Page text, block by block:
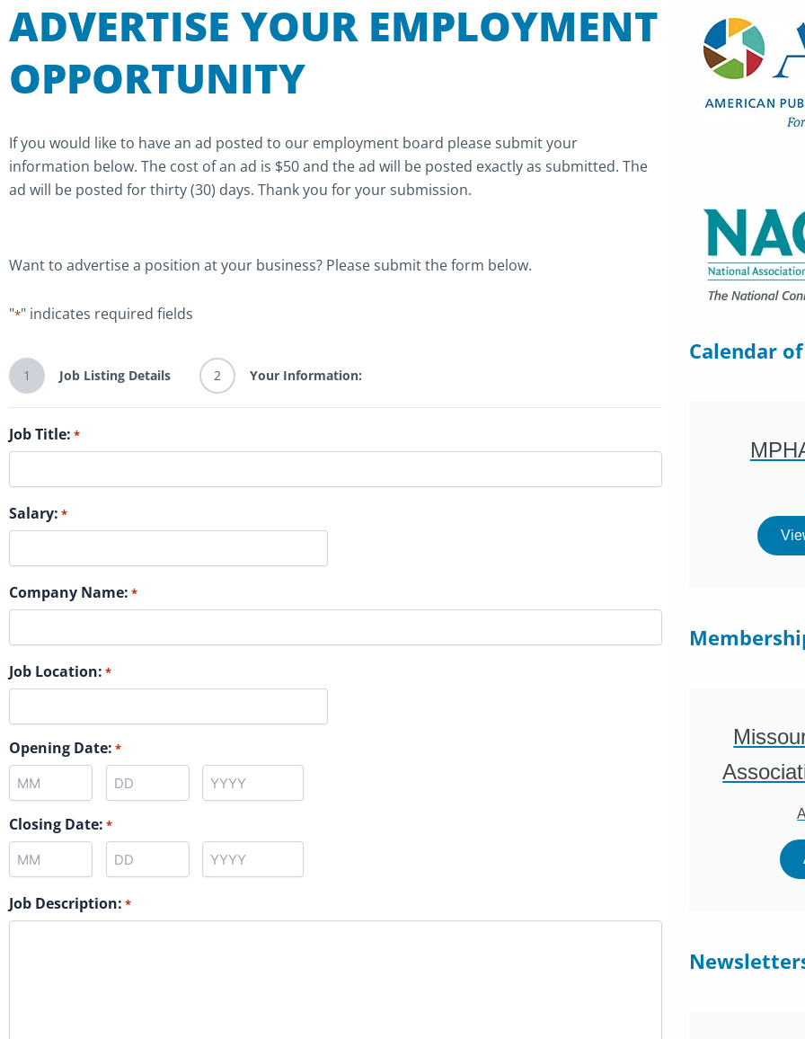
ADVERTISE YOUR EMPLOYMENT
OPPORTUNITY
If you would like to have an ad posted to our employment board please submit your
information below. The cost of an ad is $50 and the ad will be posted exactly as submitted. The
ad will be posted for thirty (30) days. Thank you for your submission.
Want to advertise a position at your business? Please submit the form below.
"*" indicates required fields
1 Job Listing Details 2 Your Information:
Job Title: *
Salary: *
Company Name: *
Job Location: *
Opening Date: *
Month Day Year
Closing Date: *
Month Day Year
Job Description: *
Calendar